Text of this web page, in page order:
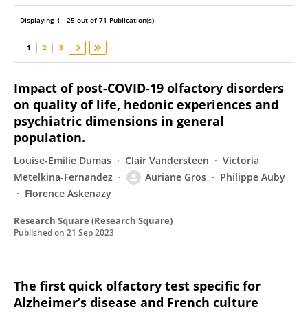
Displaying 1 - 25 out of 71 Publication(s)
1 2 3
Impact of post-COVID-19 olfactory disorders
on quality of life, hedonic experiences and
psychiatric dimensions in general
population.
Louise-Emilie Dumas Clair Vandersteen
Victoria
Metelkina-Fernandez
Auriane Gros
Philippe Auby
Florence Askenazy
Research Square (Research Square)
Published on 21 Sep 2023
The first quick olfactory test specific for
Alzheimer’s disease and French culture